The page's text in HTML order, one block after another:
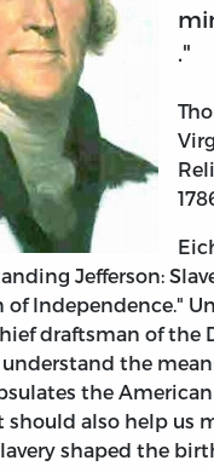
."
Jefferson:
of Independence."
draftsman of the
the
the
should also help us
shaped the